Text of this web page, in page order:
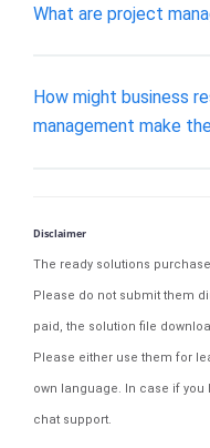
What are project
How might business
management make
Disclaimer
The ready solutions
Please do not submit them
paid, the solution file
Please either use them for
own language. In case if you
chat support.